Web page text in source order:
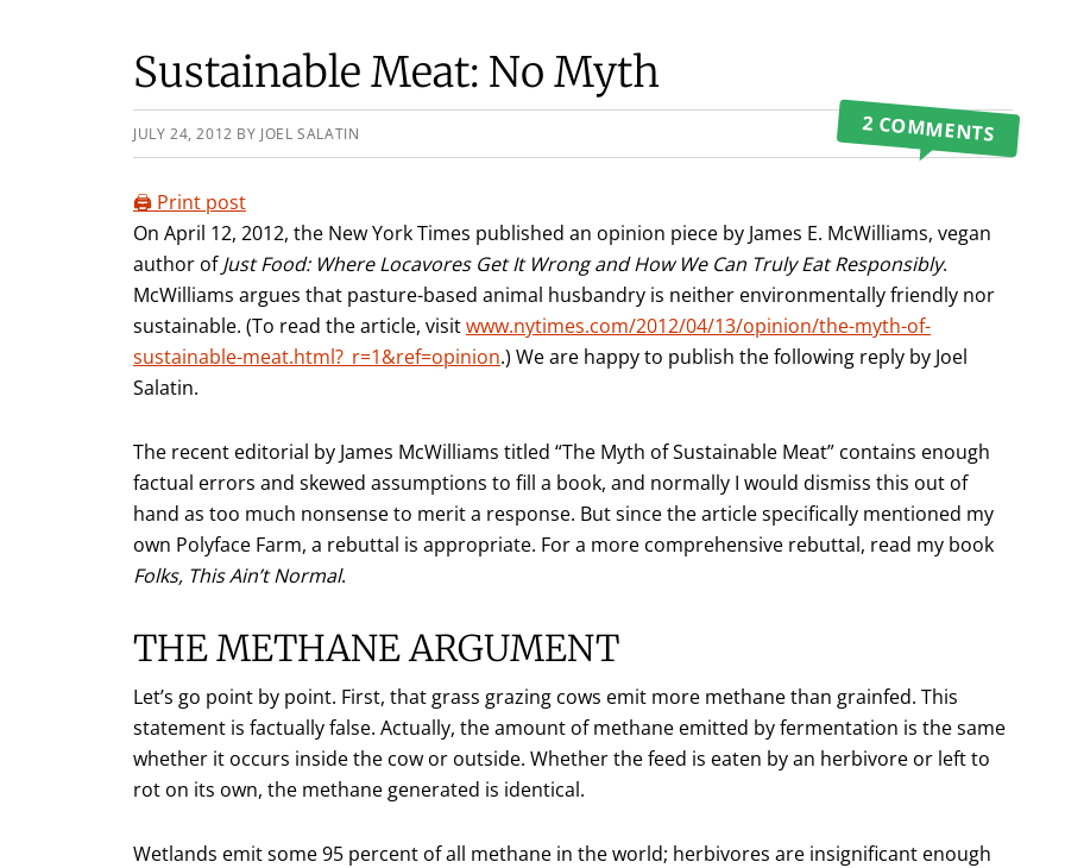
Sustainable Meat: No Myth
JULY 24, 2012 BY JOEL SALATIN 2 COMMENTS
🖨️ Print post
On April 12, 2012, the New York Times published an opinion piece by James E. McWilliams, vegan
author ofJust Food: Where Locavores Get It Wrong and How We Can Truly Eat Responsibly.
McWilliams argues that pasture-based animal husbandry is neither environmentally friendly nor
sustainable. (To read the article, visitwww.nytimes.com/2012/04/13/opinion/the-myth-of-
sustainable-meat.html?_r=1&ref=opinion.) We are happy to publish the following reply by Joel
Salatin.
The recent editorial by James McWilliams titled “The Myth of Sustainable Meat” contains enough
factual errors and skewed assumptions to fill a book, and normally I would dismiss this out of
hand as too much nonsense to merit a response. But since the article specifically mentioned my
own Polyface Farm, a rebuttal is appropriate. For a more comprehensive rebuttal, read my book
Folks, This Ain’t Normal.
THE METHANE ARGUMENT
Let’s go point by point. First, that grass grazing cows emit more methane than grainfed. This
statement is factually false. Actually, the amount of methane emitted by fermentation is the same
whether it occurs inside the cow or outside. Whether the feed is eaten by an herbivore or left to
rot on its own, the methane generated is identical.
Wetlands emit some 95 percent of all methane in the world; herbivores are insignificant enough